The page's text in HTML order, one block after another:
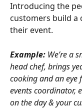
Introducing the
customers build a
their event.
Example: We’re a
head chef, brings
cooking and an eye
events coordinator,
on the day & your